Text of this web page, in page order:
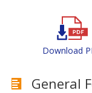
Download
General